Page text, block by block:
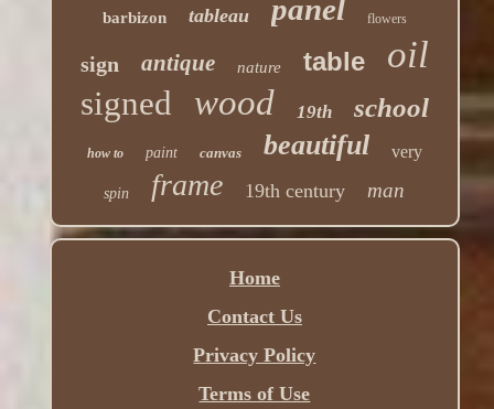
barbizon tableau panel flowers
sign antique nature table oil
signed wood 19th school
how to paint canvas beautiful very
spin frame 19th century man
Home
Contact Us
Privacy Policy
Terms of Use